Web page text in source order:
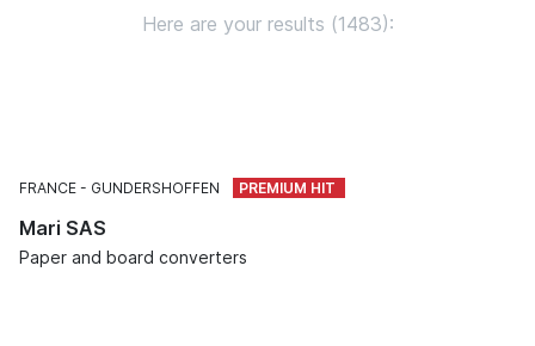
Here are your results (1483):
FRANCE GUNDERSHOFFEN
Mari SAS
Paper and board converters